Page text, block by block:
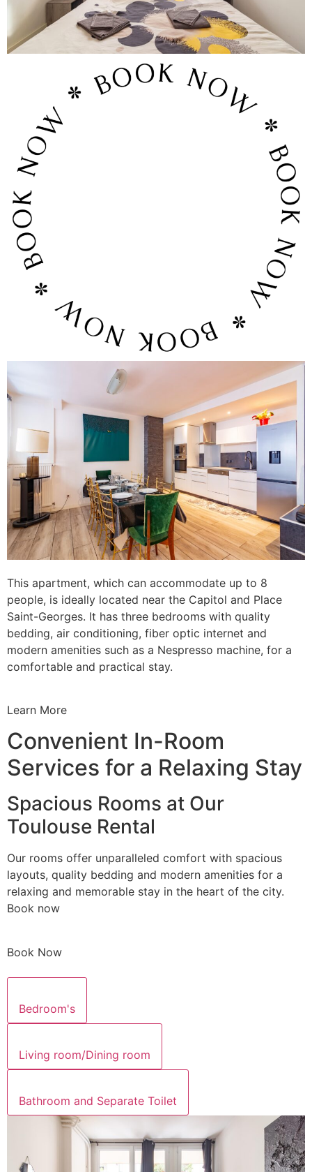
This apartment, which can accommodate up to 8
people, is ideally located near the Capitol and Place
Saint-Georges. It has three bedrooms with quality
bedding, air conditioning, fiber optic internet and
modern amenities such as a Nespresso machine, for a
comfortable and practical stay.
Learn More
Convenient In-Room
Services for a Relaxing Stay
Spacious Rooms at Our
Toulouse Rental
Our rooms offer unparalleled comfort with spacious
layouts, quality bedding and modern amenities for a
relaxing and memorable stay in the heart of the city.
Book now
Book Now
Bedroom's
Living room/Dining room
Bathroom and Separate Toilet